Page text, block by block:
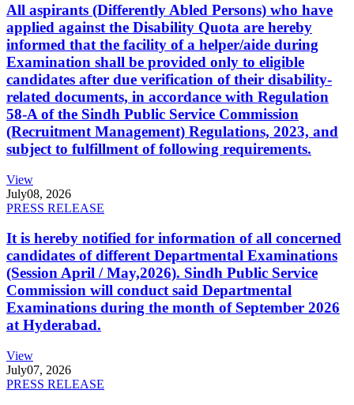
All aspirants (Differently Abled Persons) who have
applied against the Disability Quota are hereby
informed that the facility of a helper/aide during
Examination shall be provided only to eligible
candidates after due verification of their disability-
related documents, in accordance with Regulation
58-A of the Sindh Public Service Commission
(Recruitment Management) Regulations, 2023, and
subject to fulfillment of following requirements.
View
July08, 2026
PRESS RELEASE
It is hereby notified for information of all concerned
candidates of different Departmental Examinations
(Session April / May,2026). Sindh Public Service
Commission will conduct said Departmental
Examinations during the month of September 2026
at Hyderabad.
View
July07, 2026
PRESS RELEASE